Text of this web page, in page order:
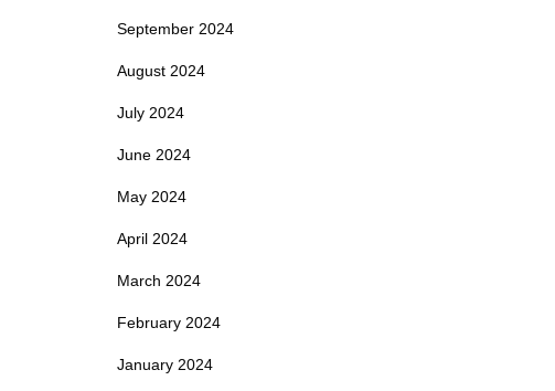
September 2024
August 2024
July 2024
June 2024
May 2024
April 2024
March 2024
February 2024
January 2024